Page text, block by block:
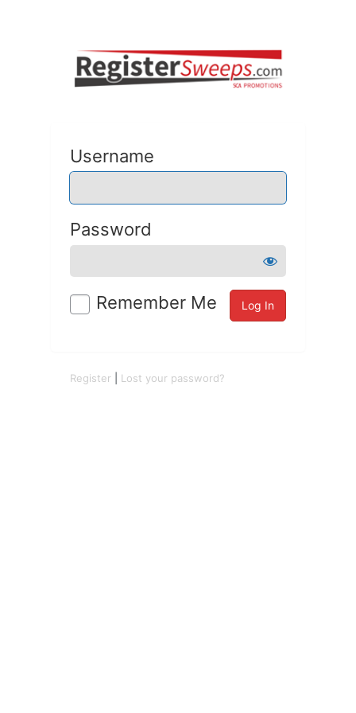
Username
Password
Remember Me
Register Lost your password?